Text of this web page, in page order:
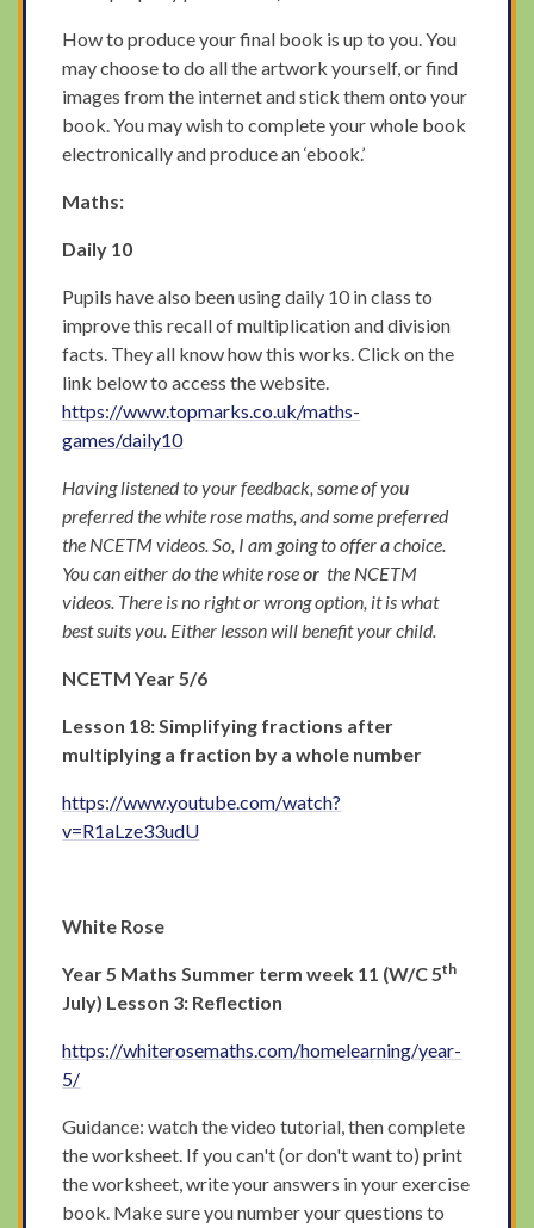
How to produce your final book is up to you. You
may choose to do all the artwork yourself, or find
images from the internet and stick them onto your
book. You may wish to complete your whole book
electronically and produce an ‘ebook.’
Maths:
Daily 10
Pupils have also been using daily 10 in class to
improve this recall of multiplication and division
facts. They all know how this works. Click on the
link below to access the website.
https://www.topmarks.co.uk/maths-
games/daily10
Having listened to your feedback, some of you
preferred the white rose maths, and some preferred
the NCETM videos. So, I am going to offer a choice.
You can either do the white roseor the NCETM
videos. There is no right or wrong option, it is what
best suits you. Either lesson will benefit your child.
NCETM Year 5/6
Lesson 18: Simplifying fractions after
multiplying a fraction by a whole number
https://www.youtube.com/watch?
v=R1aLze33udU
White Rose
Year 5 Maths Summer term week 11 (W/C 5th
July) Lesson 3: Reflection
https://whiterosemaths.com/homelearning/year-
5/
Guidance: watch the video tutorial, then complete
the worksheet. If you can't (or don't want to) print
the worksheet, write your answers in your exercise
book. Make sure you number your questions to